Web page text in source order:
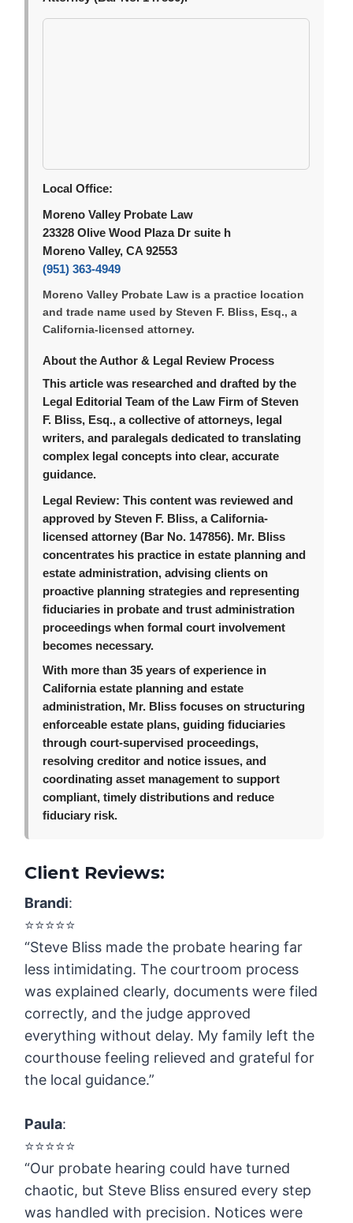
Local Office:
Moreno Valley Probate Law
23328 Olive Wood Plaza Dr suite h
Moreno Valley, CA 92553
(951) 363-4949
Moreno Valley Probate Law is a practice location
and trade name used by Steven F. Bliss, Esq., a
California-licensed attorney.
About the Author & Legal Review Process
This article was researched and drafted by the
Legal Editorial Team of the Law Firm of Steven
F. Bliss, Esq., a collective of attorneys, legal
writers, and paralegals dedicated to translating
complex legal concepts into clear, accurate
guidance.
Legal Review: This content was reviewed and
approved by Steven F. Bliss, a California-
licensed attorney (Bar No. 147856). Mr. Bliss
concentrates his practice in estate planning and
estate administration, advising clients on
proactive planning strategies and representing
fiduciaries in probate and trust administration
proceedings when formal court involvement
becomes necessary.
With more than 35 years of experience in
California estate planning and estate
administration, Mr. Bliss focuses on structuring
enforceable estate plans, guiding fiduciaries
through court-supervised proceedings,
resolving creditor and notice issues, and
coordinating asset management to support
compliant, timely distributions and reduce
fiduciary risk.
Client Reviews:
Brandi:
⭐️⭐️⭐️⭐️⭐️
“Steve Bliss made the probate hearing far
less intimidating. The courtroom process
was explained clearly, documents were filed
correctly, and the judge approved
everything without delay. My family left the
courthouse feeling relieved and grateful for
the local guidance.”
Paula:
⭐️⭐️⭐️⭐️⭐️
“Our probate hearing could have turned
chaotic, but Steve Bliss ensured every step
was handled with precision. Notices were